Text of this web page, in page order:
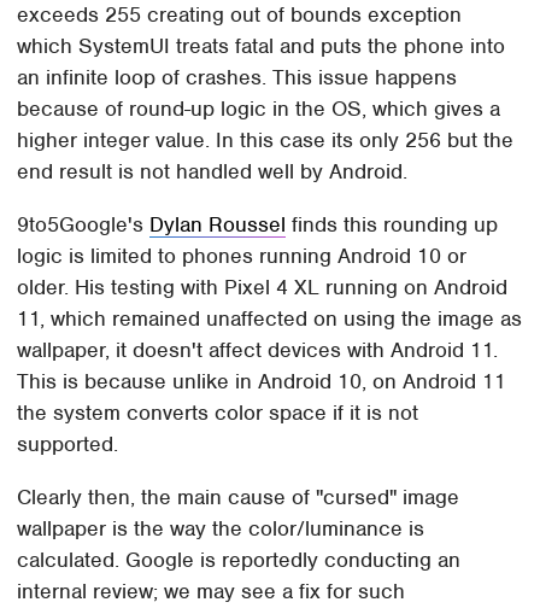
exceeds 255 creating out of bounds exception
which SystemUI treats fatal and puts the phone into
an infinite loop of crashes. This issue happens
because of round-up logic in the OS, which gives a
higher integer value. In this case its only 256 but the
end result is not handled well by Android.
9to5Google's Dylan Roussel finds this rounding up
logic is limited to phones running Android 10 or
older. His testing with Pixel 4 XL running on Android
11, which remained unaffected on using the image as
wallpaper, it doesn't affect devices with Android 11.
This is because unlike in Android 10, on Android 11
the system converts color space if it is not
supported.
Clearly then, the main cause of "cursed" image
wallpaper is the way the color/luminance is
calculated. Google is reportedly conducting an
internal review; we may see a fix for such